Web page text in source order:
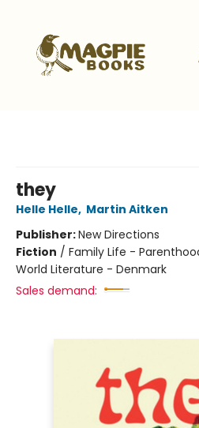
they
Helle Helle, Martin Aitken
Publisher:New Directions
Fiction / Family Life -
World Literature - Denmark
Sales demand: